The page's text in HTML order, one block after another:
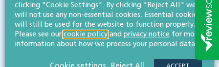
clicking "Cookie Settings". By clicking "Reject All" we
will not use any non-essential cookies. Essential cookies
will still be used for the website to function properly.
Please see our cookie policy and privacy notice for more
information about how we process your personal data.
Cookie settings Reject All